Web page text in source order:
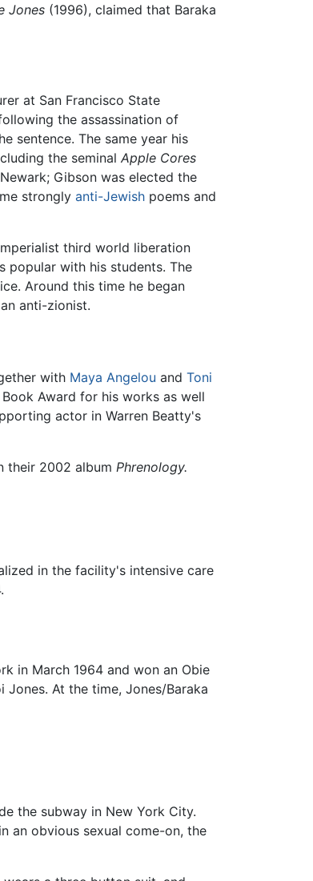
Jones (1996), claimed that Baraka
at San Francisco State
the assassination of
sentence. The same year his
the seminal Apple Cores
Gibson was elected the
strongly anti-Jewish poems and
third world liberation
popular with his students. The
Around this time he began
anti-zionist.
with Maya Angelou and Toni
Award for his works as well
actor in Warren Beatty's
their 2002 album Phrenology.
in the facility's intensive care
in March 1964 and won an Obie
At the time, Jones/Baraka
the subway in New York City.
an obvious sexual come-on, the